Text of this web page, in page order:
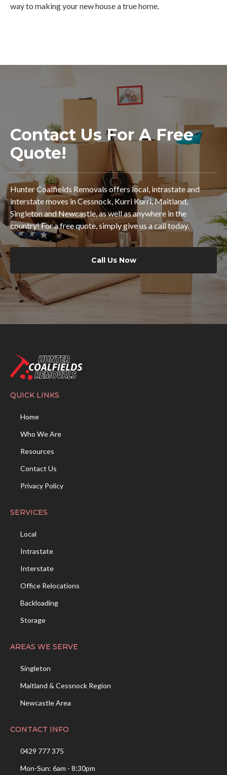
way to making your new house a true home.
Contact Us For A Free
Quote!
Hunter Coalfields Removals offers local, intrastate and
interstate moves in Cessnock, Kurri Kurri, Maitland,
Singleton and Newcastle, as well as anywhere in the
country! For a free quote, simply give us a call today.
Call Us Now
QUICK LINKS
Home
Who We Are
Resources
Contact Us
Privacy Policy
SERVICES
Local
Intrastate
Interstate
Office Relocations
Backloading
Storage
AREAS WE SERVE
Singleton
Maitland & Cessnock Region
Newcastle Area
CONTACT INFO
0429 777 375
Mon-Sun: 6am - 8:30pm